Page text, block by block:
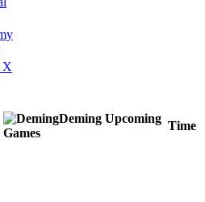
X
Deming Upcoming
Games
Time